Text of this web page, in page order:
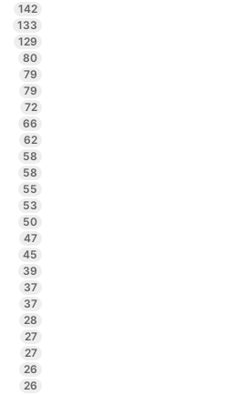
142
133
129
80
79
79
72
66
62
58
58
55
53
50
47
45
39
37
37
28
27
27
26
26